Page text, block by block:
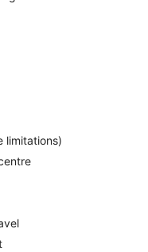
limitations)